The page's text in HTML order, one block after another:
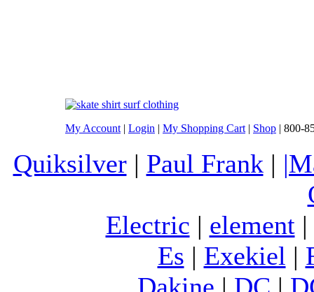
My Account | Login | My Shopping Cart | Shop | 800-
Quiksilver| Paul Frank |
Electric | element|
Es | Exekiel |